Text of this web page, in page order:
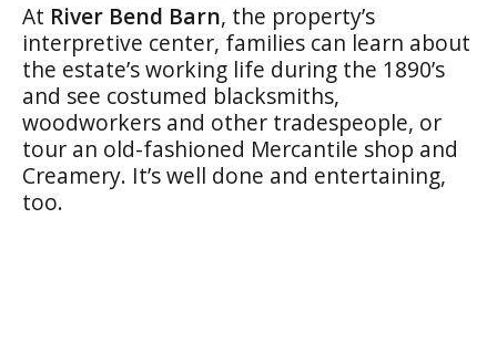
At River Bend Barn, the property’s
interpretive center, families can learn about
the estate’s working life during the 1890’s
and see costumed blacksmiths,
woodworkers and other tradespeople, or
tour an old-fashioned Mercantile shop and
Creamery. It’s well done and entertaining,
too.